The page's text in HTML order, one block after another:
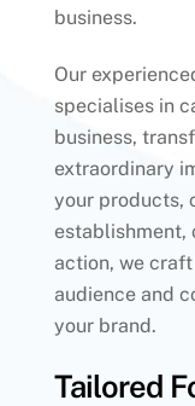
business.
Our
specialises in
business,
extraordinary
your products,
establishment,
action, we
audience and
your brand.
Tailored